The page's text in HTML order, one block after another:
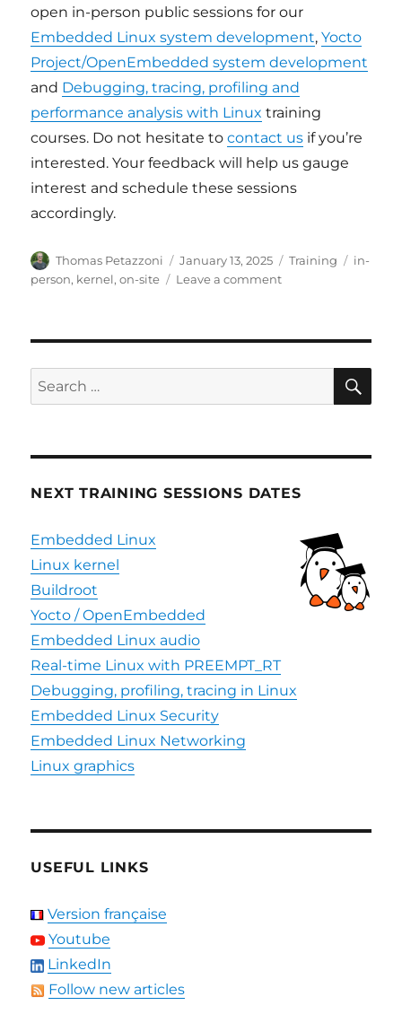
open in-person public sessions for our
Embedded Linux system development,Yocto
Project/OpenEmbedded system development
and Debugging, tracing, profiling and
performance analysis with Linux training
courses. Do not hesitate tocontact us if you’re
interested. Your feedback will help us gauge
interest and schedule these sessions
accordingly.
Author
Thomas Petazzoni
Posted
on
January 13, 2025 Categories
Training Tags
in-
person, kernel,on-site Leave a commenton
public
Search
for:
NEXT TRAINING SESSIONS DATES
Embedded Linux
Linux kernel
Buildroot
Yocto / OpenEmbedded
Embedded Linux audio
Real-time Linux with PREEMPT_RT
Debugging, profiling, tracing in Linux
Embedded Linux Security
Embedded Linux Networking
Linux graphics
USEFUL LINKS
Version française
Youtube
LinkedIn
Follow new articles